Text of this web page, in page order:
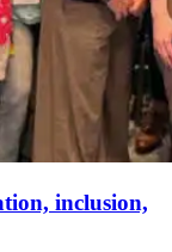
inclusion,